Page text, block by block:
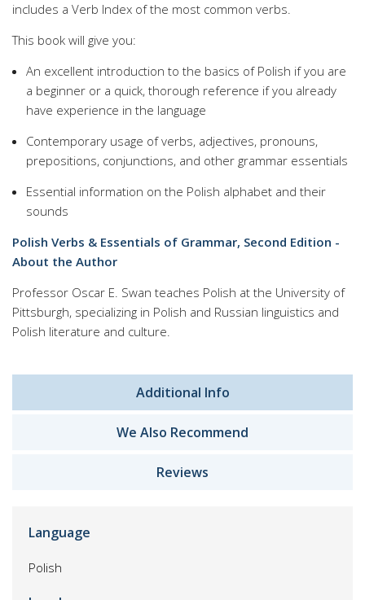
includes a Verb Index of the most common verbs.
This book will give you:
An excellent introduction to the basics of Polish if you are
a beginner or a quick, thorough reference if you already
have experience in the language
Contemporary usage of verbs, adjectives, pronouns,
prepositions, conjunctions, and other grammar essentials
Essential information on the Polish alphabet and their
sounds
Polish Verbs & Essentials of Grammar, Second Edition -
About the Author
Professor Oscar E. Swan teaches Polish at the University of
Pittsburgh, specializing in Polish and Russian linguistics and
Polish literature and culture.
Additional Info
We Also Recommend
Reviews
Language
Polish